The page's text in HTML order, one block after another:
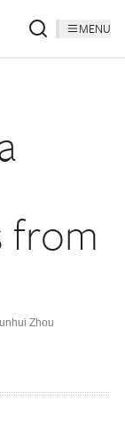
MENU
from
Zhou